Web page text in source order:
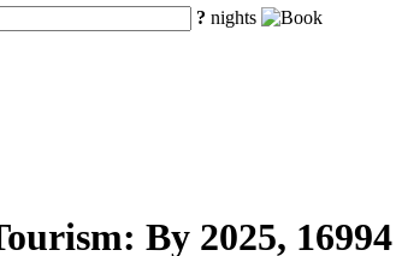
? nights
By 2025,